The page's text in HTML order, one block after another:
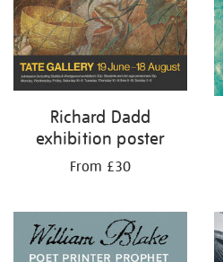
Richard Dadd
exhibition poster
From £30